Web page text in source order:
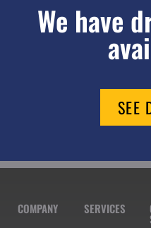
We have
SEE
COMPANY SERVICES